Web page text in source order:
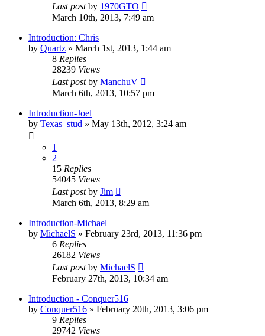
Last postby 1970GTO
March 10th, 2013, 7:49 am
Introduction: Chris
by Quartz » March 1st, 2013, 1:44 am
8 Replies
28239 Views
Last postby ManchuV
March 6th, 2013, 10:57 pm
Introduction-Joel
by Texas_stud » May 13th, 2012, 3:24 am
1
2
15 Replies
54045 Views
Last postby Jim
March 6th, 2013, 8:29 am
Introduction-Michael
by MichaelS » February 23rd, 2013, 11:36 pm
6 Replies
26182 Views
Last postby MichaelS
February 27th, 2013, 10:34 am
Introduction - Conquer516
by Conquer516 » February 20th, 2013, 3:06 pm
9 Replies
29742 Views